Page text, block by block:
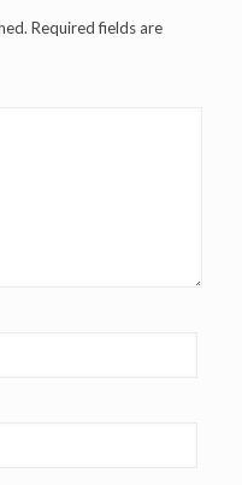
Required fields are